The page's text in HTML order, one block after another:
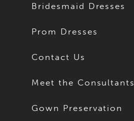
Bridesmaid Dresses
Prom Dresses
Contact Us
Meet the Consultants
Gown Preservation